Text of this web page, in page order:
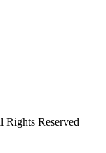
Reserved